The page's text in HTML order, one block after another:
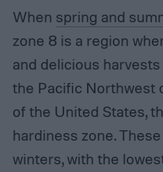
When spring and
zone 8 is a region
and delicious
the Pacific Northwest
of the United States,
hardiness zone.
winters, with the